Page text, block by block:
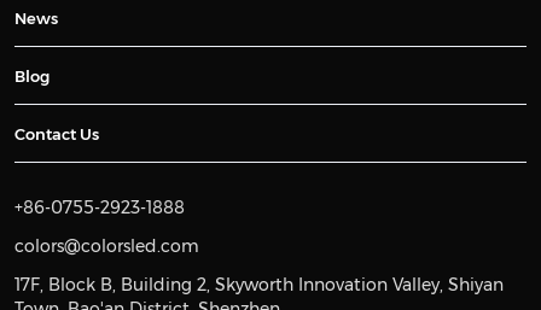
News
Blog
Contact Us
+86-0755-2923-1888
colors@colorsled.com
17F, Block B, Building 2, Skyworth Innovation Valley, Shiyan